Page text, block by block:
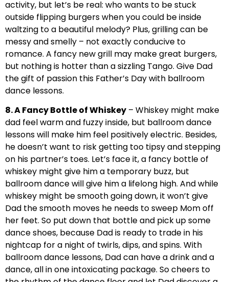
activity, but let’s be real: who wants to be stuck
outside flipping burgers when you could be inside
waltzing to a beautiful melody? Plus, grilling can be
messy and smelly – not exactly conducive to
romance. A fancy new grill may make great burgers,
but nothing is hotter than a sizzling Tango. Give Dad
the gift of passion this Father’s Day with ballroom
dance lessons.
8. A Fancy Bottle of Whiskey – Whiskey might make
dad feel warm and fuzzy inside, but ballroom dance
lessons will make him feel positively electric. Besides,
he doesn’t want to risk getting too tipsy and stepping
on his partner’s toes. Let’s face it, a fancy bottle of
whiskey might give him a temporary buzz, but
ballroom dance will give him a lifelong high. And while
whiskey might be smooth going down, it won’t give
Dad the smooth moves he needs to sweep Mom off
her feet. So put down that bottle and pick up some
dance shoes, because Dad is ready to trade in his
nightcap for a night of twirls, dips, and spins. With
ballroom dance lessons, Dad can have a drink and a
dance, all in one intoxicating package. So cheers to